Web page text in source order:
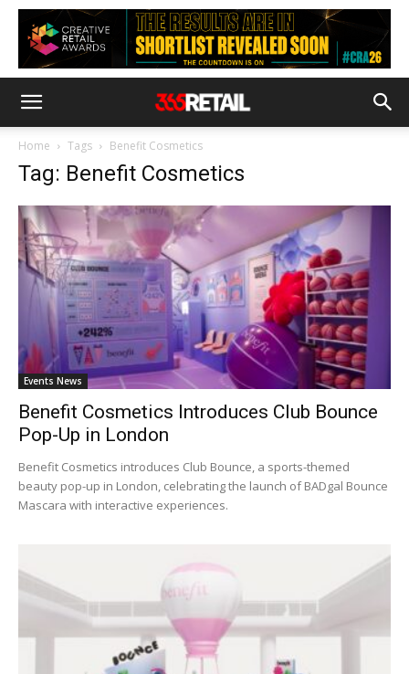
Home Tags Benefit Cosmetics
Tag: Benefit Cosmetics
Events News
Benefit Cosmetics Introduces Club Bounce
Pop-Up in London
Benefit Cosmetics introduces Club Bounce, a sports-themed
beauty pop-up in London, celebrating the launch of BADgal Bounce
Mascara with interactive experiences.